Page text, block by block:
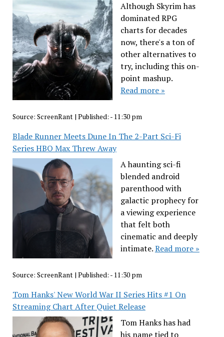
Although Skyrim has
dominated RPG
charts for decades
now, there's a ton of
other alternatives to
try, including this on-
point mashup.
Read more »
Source: ScreenRant| Published: - 11:30 pm
Blade Runner Meets Dune In The 2-Part Sci-Fi
Series HBO Max Threw Away
A haunting sci-fi
blended android
parenthood with
galactic prophecy for
a viewing experience
that felt both
cinematic and deeply
intimate.Read more »
Source: ScreenRant| Published: - 11:30 pm
Tom Hanks' New World War II Series Hits #1 On
Streaming Chart After Quiet Release
Tom Hanks has had
his name tied to